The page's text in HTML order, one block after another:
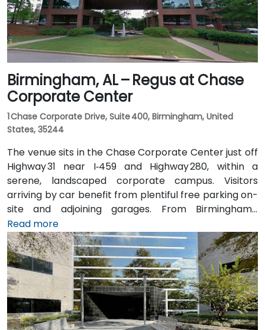
Birmingham, AL – Regus at Chase
Corporate Center
1 Chase Corporate Drive, Suite 400, Birmingham, United
States, 35244
The venue sits in the Chase Corporate Center just off
Highway 31 near I‑459 and Highway 280, within a
serene, landscaped corporate campus. Visitors
arriving by car benefit from plentiful free parking on-
site and adjoining garages. From Birmingham–
Shuttlesworth International Airport (BHM), taxis or
rideshares take around 15–20 minutes via I‑459 North
and Highway 280. Public transit riders can use MAX
bus routes stopping close to the corporate park,
though most attendees prefer driving or rideshare.
The tranquil campus setting offers easy access to
nearby gyms, retail, and restaurants for break or
post-session gatherings.
Read more